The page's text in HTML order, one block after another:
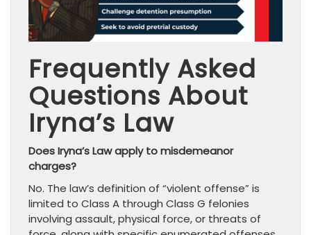
Frequently Asked
Questions About
Iryna’s Law
Does Iryna’s Law apply to misdemeanor
charges?
No. The law’s definition of “violent offense” is
limited to Class A through Class G felonies
involving assault, physical force, or threats of